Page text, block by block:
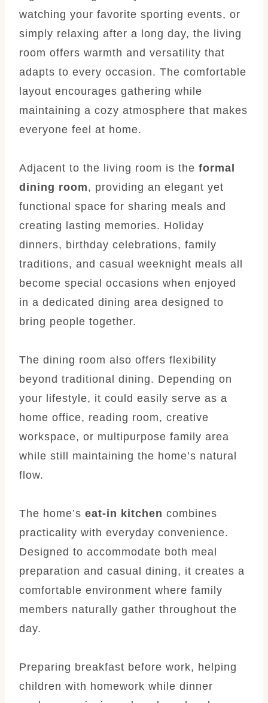
watching your favorite sporting events, or
simply relaxing after a long day, the living
room offers warmth and versatility that
adapts to every occasion. The comfortable
layout encourages gathering while
maintaining a cozy atmosphere that makes
everyone feel at home.
Adjacent to the living room is the formal
dining room, providing an elegant yet
functional space for sharing meals and
creating lasting memories. Holiday
dinners, birthday celebrations, family
traditions, and casual weeknight meals all
become special occasions when enjoyed
in a dedicated dining area designed to
bring people together.
The dining room also offers flexibility
beyond traditional dining. Depending on
your lifestyle, it could easily serve as a
home office, reading room, creative
workspace, or multipurpose family area
while still maintaining the home’s natural
flow.
The home’s eat-in kitchen combines
practicality with everyday convenience.
Designed to accommodate both meal
preparation and casual dining, it creates a
comfortable environment where family
members naturally gather throughout the
day.
Preparing breakfast before work, helping
children with homework while dinner